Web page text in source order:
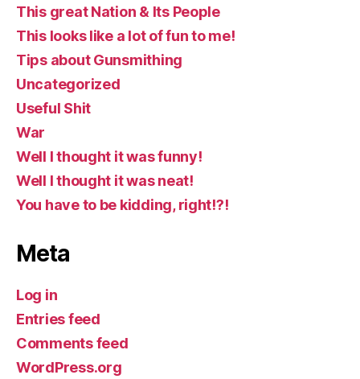
This great Nation & Its People
This looks like a lot of fun to me!
Tips about Gunsmithing
Uncategorized
Useful Shit
War
Well I thought it was funny!
Well I thought it was neat!
You have to be kidding, right!?!
Meta
Log in
Entries feed
Comments feed
WordPress.org